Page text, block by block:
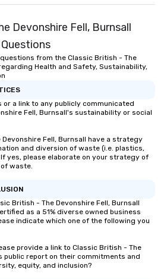
Devonshire Fell, Burnsall
from the Classic British - The
Health and Safety, Sustainability,
or a link to any publicly communicated
Fell, Burnsall's sustainability or social
Fell, Burnsall have a strategy
and diversion of waste (i.e. plastics,
yes, please elaborate on your strategy of
waste.
British - The Devonshire Fell, Burnsall
as a 51% diverse owned business
indicate which one of the following you
provide a link to Classic British - The
public report on their commitments and
equity, and inclusion?